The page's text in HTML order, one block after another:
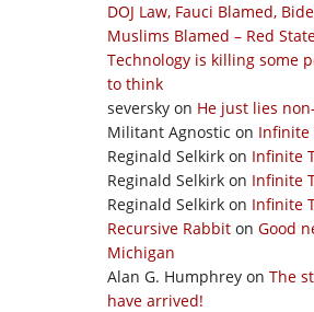
DOJ Law, Fauci Blamed,
Muslims Blamed – Red
Technology is killing some
to think
seversky on He just lies
Militant Agnostic on Infinite
Reginald Selkirk on Infinite
Reginald Selkirk on Infinite
Reginald Selkirk on Infinite
Recursive Rabbit on Good
Michigan
Alan G. Humphrey on The
have arrived!